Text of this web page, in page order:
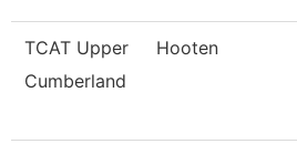
TCAT Upper
Cumberland
Hooten